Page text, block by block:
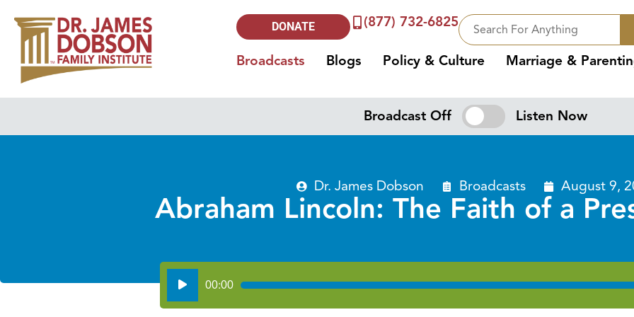
DONATE (877) 732-6825
Broadcasts Blogs Policy & Culture Marriage &
Broadcast Off Listen Now
Dr. James Dobson Broadcasts August 9,
Abraham Lincoln: The Faith of a
Audio
Player
00:00